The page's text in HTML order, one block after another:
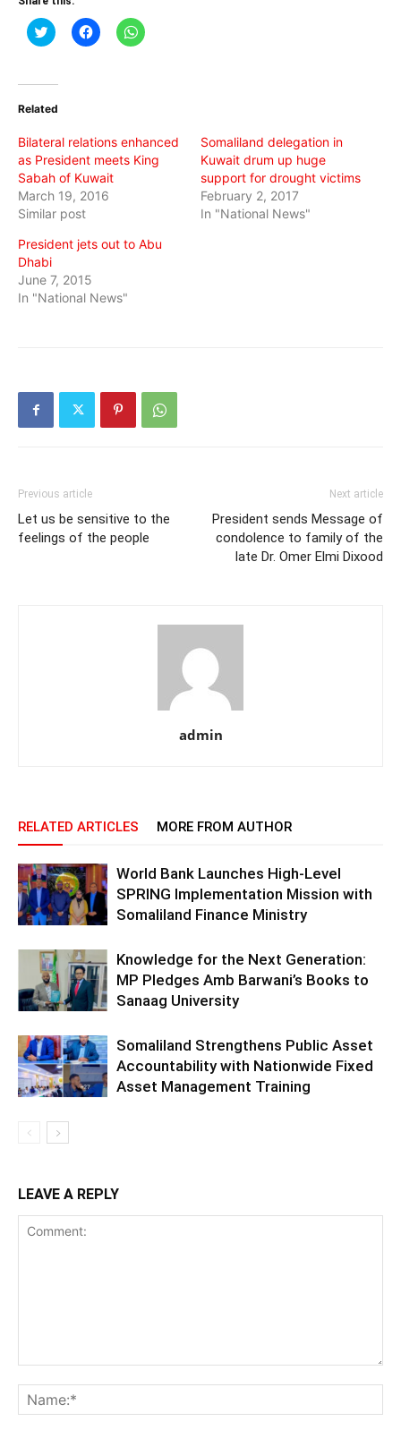
Click
to
(Opens
new
Click
to
Click
to
Related
Bilateral relations enhanced
as President meets King
Sabah of Kuwait
March 19, 2016
Similar post
Somaliland delegation in
Kuwait drum up huge
support for drought victims
February 2, 2017
In "National News"
President jets out to Abu
Dhabi
June 7, 2015
In "National News"
Previous article
Let us be sensitive to the
feelings of the people
Next article
President sends Message of
condolence to family of the
late Dr. Omer Elmi Dixood
admin
RELATED ARTICLES MORE FROM AUTHOR
World Bank Launches High-Level
SPRING Implementation Mission with
Somaliland Finance Ministry
Knowledge for the Next Generation:
MP Pledges Amb Barwani’s Books to
Sanaag University
Somaliland Strengthens Public Asset
Accountability with Nationwide Fixed
Asset Management Training
LEAVE A REPLY